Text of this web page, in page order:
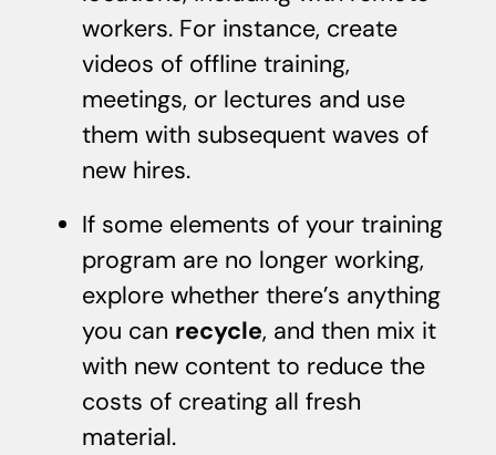
workers. For instance, create
videos of offline training,
meetings, or lectures and use
them with subsequent waves of
new hires.
If some elements of your training
program are no longer working,
explore whether there’s anything
you can recycle, and then mix it
with new content to reduce the
costs of creating all fresh
material.